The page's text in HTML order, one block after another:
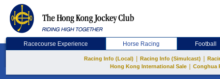
Racecourse Experience Horse Racing Football
Racing Info (Local) Racing Info (Simulcast)
Hong Kong International Sale
Conghua